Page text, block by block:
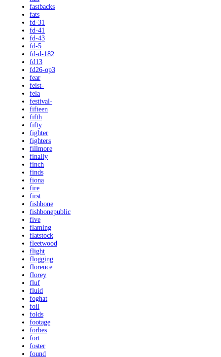
fastbacks
fats
fd-31
fd-41
fd-43
fd-5
fd-d-182
fd13
fd26-op3
fear
feist-
fela
festival-
fifteen
fifth
fifty
fighter
fighters
fillmore
finally
finch
finds
fiona
fire
first
fishbone
fishbonepublic
five
flaming
flatstock
fleetwood
flight
flogging
florence
florey
fluf
fluid
foghat
foil
folds
footage
forbes
fort
foster
found